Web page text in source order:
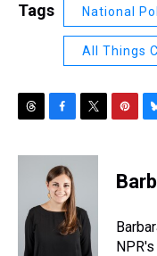
Tags National
All Things
r
c
e
b
o
i
e
r
e
e
s
e
s
y